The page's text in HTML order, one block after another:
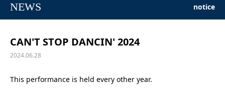
NEWS notice
CAN'T STOP DANCIN' 2024
2024.06.28
This performance is held every other year.